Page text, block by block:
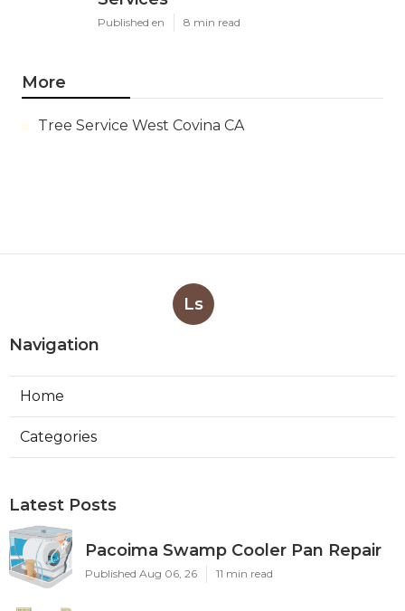
Published en 8 min read
More
Tree Service West Covina CA
Ls
Navigation
Home
Categories
Latest Posts
Pacoima Swamp Cooler Pan Repair
Published Aug 06, 26 11 min read